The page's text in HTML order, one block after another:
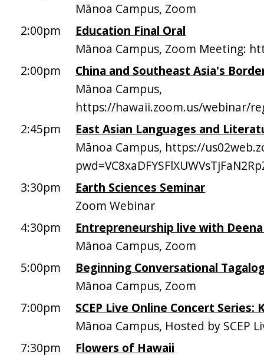
Mānoa Campus, Zoom
2:00pm
Education Final Oral
Mānoa Campus, Zoom Meeting:
2:00pm
China and Southeast Asia's
Mānoa Campus,
https://hawaii.zoom.us/webinar/
2:45pm
East Asian Languages and
Mānoa Campus, https://
3:30pm
Earth Sciences Seminar
Zoom Webinar
4:30pm
Entrepreneurship live with
Mānoa Campus, Zoom
5:00pm
Beginning Conversational
Mānoa Campus, Zoom
7:00pm
SCEP Live Online Concert Series:
Mānoa Campus, Hosted by SCEP
7:30pm
Flowers of Hawaii